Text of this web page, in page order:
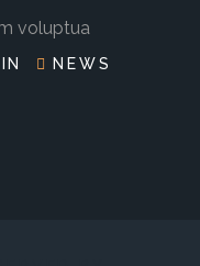
voluptua
NEWS